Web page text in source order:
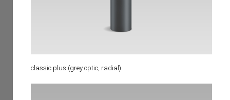
classic plus (grey optic, radial)